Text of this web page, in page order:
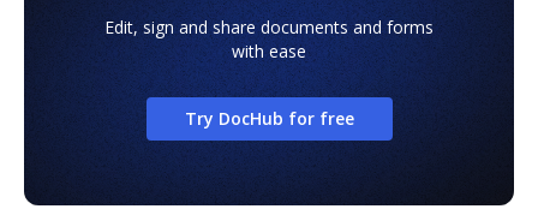
Edit, sign and share documents and forms
with ease
Try DocHub for free